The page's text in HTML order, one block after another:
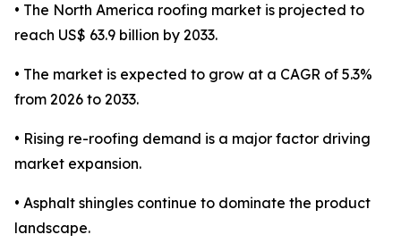
• The North America roofing market is projected to
reach US$ 63.9 billion by 2033.
• The market is expected to grow at a CAGR of 5.3%
from 2026 to 2033.
• Rising re-roofing demand is a major factor driving
market expansion.
• Asphalt shingles continue to dominate the product
landscape.